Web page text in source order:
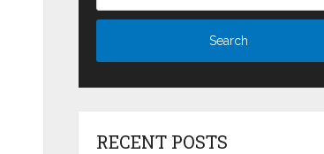
RECENT POSTS